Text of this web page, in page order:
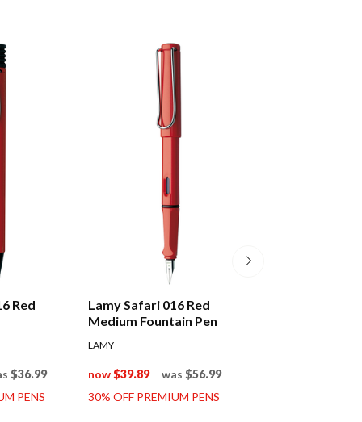
Red
$36.99
PENS
Lamy Safari 016 Red
Medium Fountain Pen
LAMY
now$39.89 was $56.99
30% OFF PREMIUM PENS